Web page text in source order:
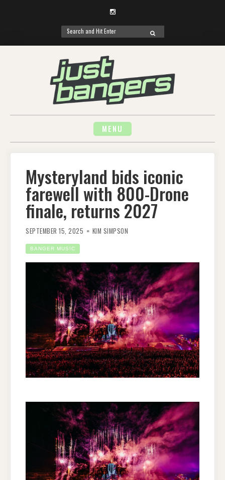
Instagram
Search
for:
SEARCH
MENU
Mysteryland bids iconic
farewell with 800-Drone
finale, returns 2027
SEPTEMBER 15, 2025 KIM SIMPSON
BANGER MUSIC